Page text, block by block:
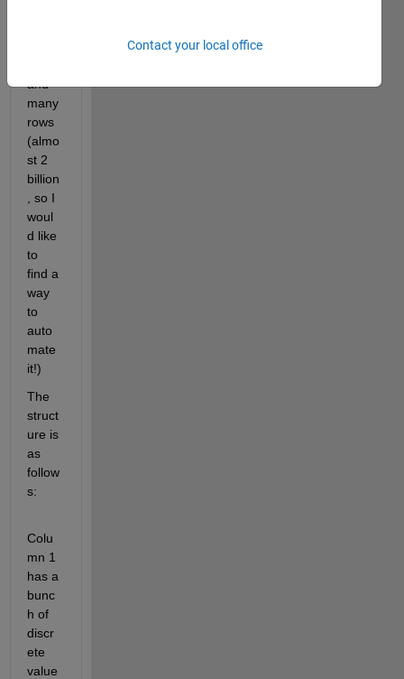
and
many
rows
(almo
st 2
billion
, so I
woul
d like
to
find a
way
to
auto
mate
it!)
The
struct
ure is
as
follow
s:
Colu
mn 1
has a
bunc
h of
discr
ete
value
Contact your local office